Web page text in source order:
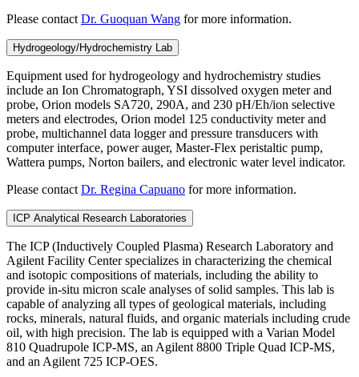
Please contact Dr. Guoquan Wang for more information.
Hydrogeology/Hydrochemistry Lab
Equipment used for hydrogeology and hydrochemistry studies
include an Ion Chromatograph, YSI dissolved oxygen meter and
probe, Orion models SA720, 290A, and 230 pH/Eh/ion selective
meters and electrodes, Orion model 125 conductivity meter and
probe, multichannel data logger and pressure transducers with
computer interface, power auger, Master-Flex peristaltic pump,
Wattera pumps, Norton bailers, and electronic water level indicator.
Please contact Dr. Regina Capuano for more information.
ICP Analytical Research Laboratories
The ICP (Inductively Coupled Plasma) Research Laboratory and
Agilent Facility Center specializes in characterizing the chemical
and isotopic compositions of materials, including the ability to
provide in-situ micron scale analyses of solid samples. This lab is
capable of analyzing all types of geological materials, including
rocks, minerals, natural fluids, and organic materials including crude
oil, with high precision. The lab is equipped with a Varian Model
810 Quadrupole ICP-MS, an Agilent 8800 Triple Quad ICP-MS,
and an Agilent 725 ICP-OES.